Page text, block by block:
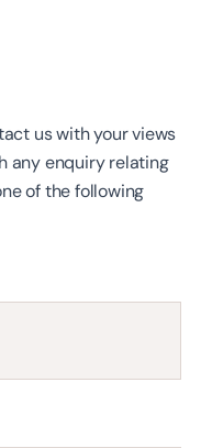
us with your views
any enquiry relating
of the following